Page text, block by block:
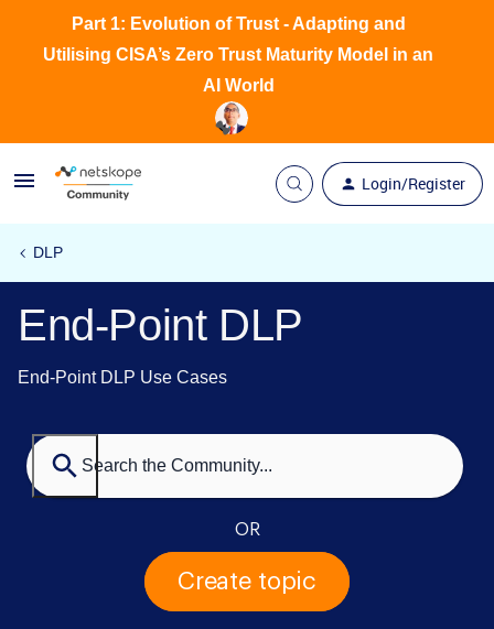
Login/Register
Part 1: Evolution of Trust - Adapting and
Utilising CISA’s Zero Trust Maturity Model in an
AI World
DLP
End-Point DLP
End-Point DLP Use Cases
OR
Create topic